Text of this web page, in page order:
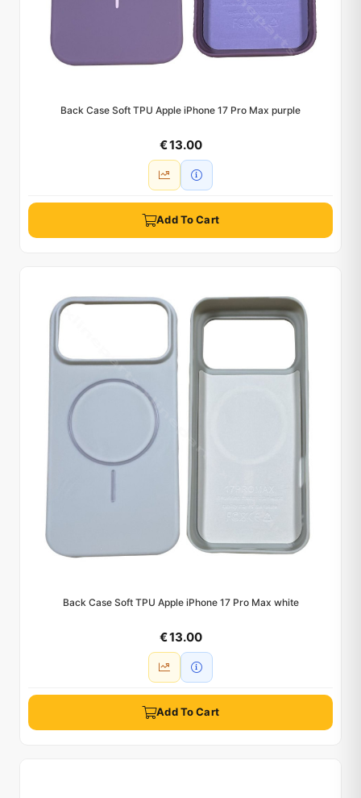
Back Case Soft TPU Apple iPhone 17 Pro Max purple
€ 13.00
Add To Cart
Back Case Soft TPU Apple iPhone 17 Pro Max white
€ 13.00
Add To Cart